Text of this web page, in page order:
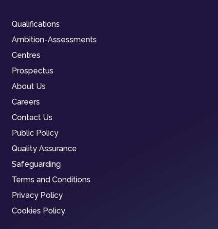
Qualifications
Ambition-Assessments
Centres
Prospectus
About Us
Careers
Contact Us
Public Policy
Quality Assurance
Safeguarding
Terms and Conditions
Privacy Policy
Cookies Policy